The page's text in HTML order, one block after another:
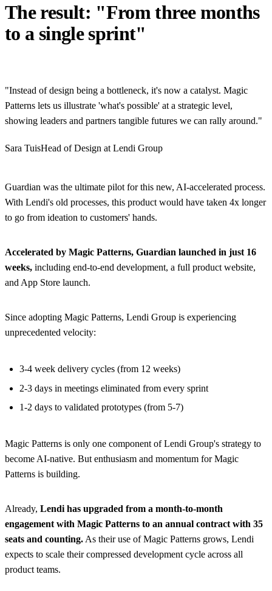
The result: "From three months
to a single sprint"
"Instead of design being a bottleneck, it's now a catalyst. Magic
Patterns lets us illustrate 'what's possible' at a strategic level,
showing leaders and partners tangible futures we can rally around."
Sara TuisHead of Design at Lendi Group
Guardian was the ultimate pilot for this new, AI-accelerated process.
With Lendi's old processes, this product would have taken 4x longer
to go from ideation to customers' hands.
Accelerated by Magic Patterns, Guardian launched in just 16
weeks, including end-to-end development, a full product website,
and App Store launch.
Since adopting Magic Patterns, Lendi Group is experiencing
unprecedented velocity:
3-4 week delivery cycles (from 12 weeks)
2-3 days in meetings eliminated from every sprint
1-2 days to validated prototypes (from 5-7)
Magic Patterns is only one component of Lendi Group's strategy to
become AI-native. But enthusiasm and momentum for Magic
Patterns is building.
Already, Lendi has upgraded from a month-to-month
engagement with Magic Patterns to an annual contract with 35
seats and counting. As their use of Magic Patterns grows, Lendi
expects to scale their compressed development cycle across all
product teams.